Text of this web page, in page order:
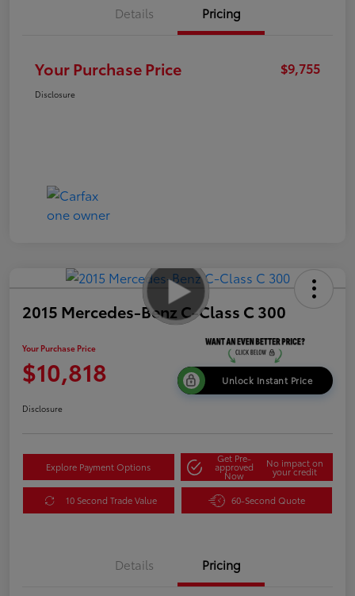
Details Pricing
Your Purchase Price $9,755
Disclosure
2015 Mercedes-Benz C-Class C 300
Your Purchase Price
$10,818 Unlock Instant Price
Disclosure
Explore Payment Options
Get Pre-
approved
Now
No impact on
your credit
10 Second Trade Value 60-Second Quote
Details Pricing